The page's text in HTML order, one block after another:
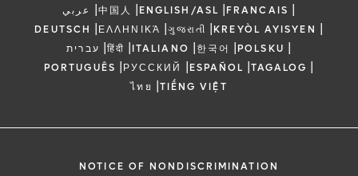
عربي |中国人 |ENGLISH/ASL |FRANCAIS |
DEUTSCH |ΕΛΛΗΝΙΚΆ |ગુજરાતી |KREYÒL AYISYEN |
עברית |हिंदी |ITALIANO |한국어 |POLSKU |
PORTUGUÊS |РУССКИЙ |ESPAÑOL |TAGALOG |
ไทย |TIẾNG VIỆT
NOTICE OF NONDISCRIMINATION